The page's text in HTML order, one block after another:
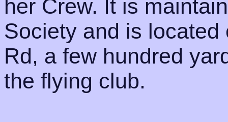
her Crew. It is
Society and is
Rd, a few hundred
the flying club.